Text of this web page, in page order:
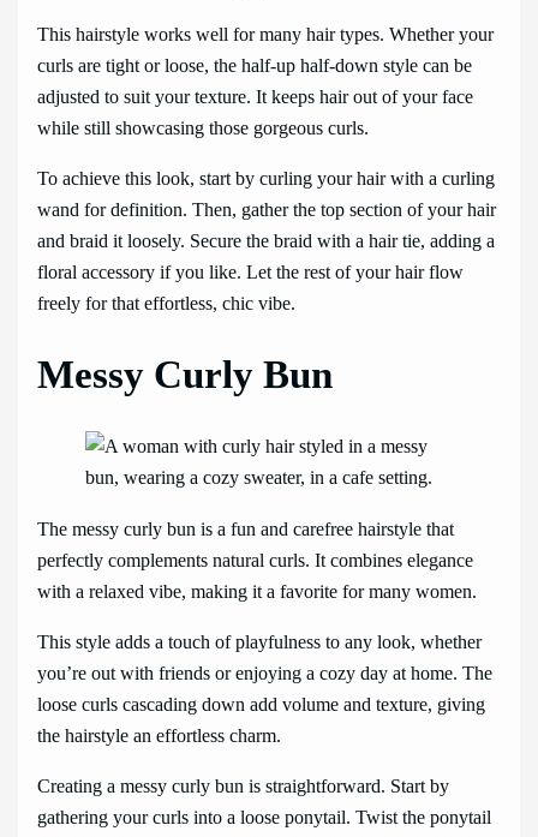
This hairstyle works well for many hair types. Whether your
curls are tight or loose, the half-up half-down style can be
adjusted to suit your texture. It keeps hair out of your face
while still showcasing those gorgeous curls.
To achieve this look, start by curling your hair with a curling
wand for definition. Then, gather the top section of your hair
and braid it loosely. Secure the braid with a hair tie, adding a
floral accessory if you like. Let the rest of your hair flow
freely for that effortless, chic vibe.
Messy Curly Bun
The messy curly bun is a fun and carefree hairstyle that
perfectly complements natural curls. It combines elegance
with a relaxed vibe, making it a favorite for many women.
This style adds a touch of playfulness to any look, whether
you’re out with friends or enjoying a cozy day at home. The
loose curls cascading down add volume and texture, giving
the hairstyle an effortless charm.
Creating a messy curly bun is straightforward. Start by
gathering your curls into a loose ponytail. Twist the ponytail